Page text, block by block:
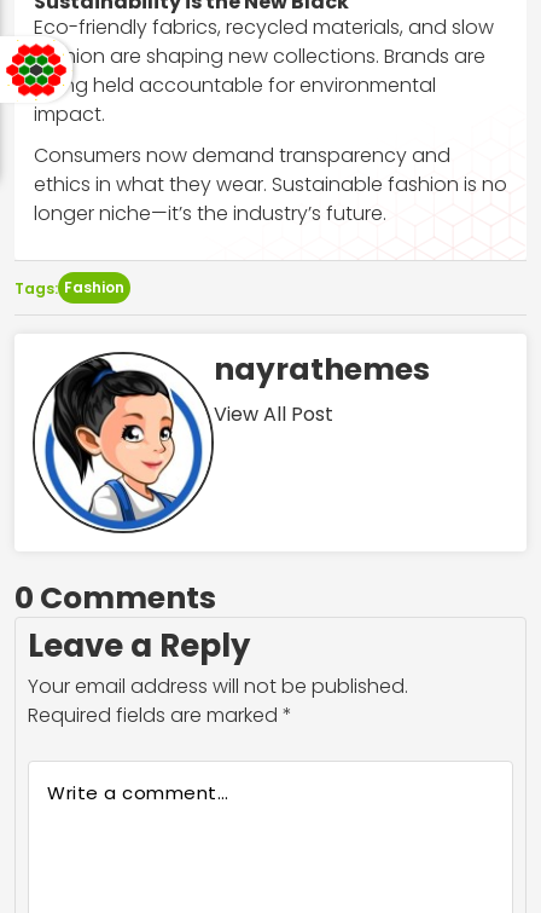
Eco-friendly fabrics, recycled materials, and slow
fashion are shaping new collections. Brands are
being held accountable for environmental
impact.
Consumers now demand transparency and
ethics in what they wear. Sustainable fashion is no
longer niche—it’s the industry’s future.
Tags: Fashion
nayrathemes
View All Post
0 Comments
Leave a Reply
Your email address will not be published.
Required fields are marked *